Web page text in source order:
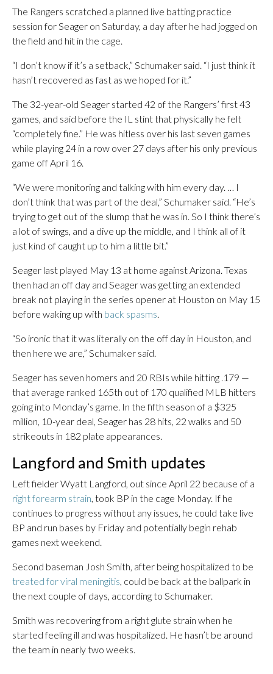
The Rangers scratched a planned live batting practice
session for Seager on Saturday, a day after he had jogged on
the field and hit in the cage.
“I don’t know if it’s a setback,” Schumaker said. “I just think it
hasn’t recovered as fast as we hoped for it.”
The 32-year-old Seager started 42 of the Rangers’ first 43
games, and said before the IL stint that physically he felt
“completely fine.” He was hitless over his last seven games
while playing 24 in a row over 27 days after his only previous
game off April 16.
“We were monitoring and talking with him every day. … I
don’t think that was part of the deal,” Schumaker said. “He’s
trying to get out of the slump that he was in. So I think there’s
a lot of swings, and a dive up the middle, and I think all of it
just kind of caught up to him a little bit.”
Seager last played May 13 at home against Arizona. Texas
then had an off day and Seager was getting an extended
break not playing in the series opener at Houston on May 15
before waking up with back spasms.
“So ironic that it was literally on the off day in Houston, and
then here we are,” Schumaker said.
Seager has seven homers and 20 RBIs while hitting .179 —
that average ranked 165th out of 170 qualified MLB hitters
going into Monday’s game. In the fifth season of a $325
million, 10-year deal, Seager has 28 hits, 22 walks and 50
strikeouts in 182 plate appearances.
Langford and Smith updates
Left fielder Wyatt Langford, out since April 22 because of a
right forearm strain, took BP in the cage Monday. If he
continues to progress without any issues, he could take live
BP and run bases by Friday and potentially begin rehab
games next weekend.
Second baseman Josh Smith, after being hospitalized to be
treated for viral meningitis, could be back at the ballpark in
the next couple of days, according to Schumaker.
Smith was recovering from a right glute strain when he
started feeling ill and was hospitalized. He hasn’t be around
the team in nearly two weeks.